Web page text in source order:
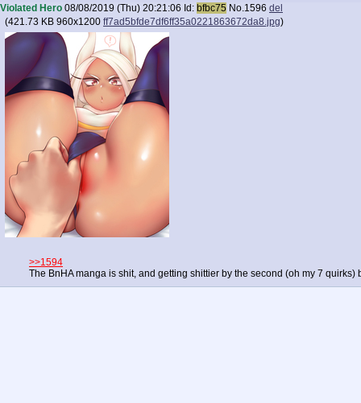
Violated Hero 08/08/2019 (Thu) 20:21:06 Id: bfbc75 No.1596 del
(421.73 KB 960x1200 ff7ad5bfde7df6ff35a0221863672da8.jpg)
>>1594
The BnHA manga is shit, and getting shittier by the second (oh my 7 quirks)